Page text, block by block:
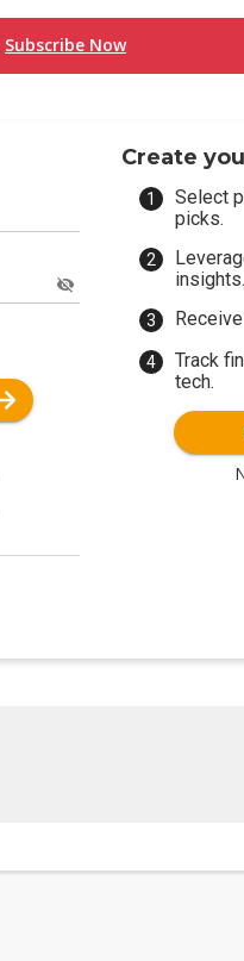
Subscribe Now
Create
Select
picks.
insights.
Track
tech.